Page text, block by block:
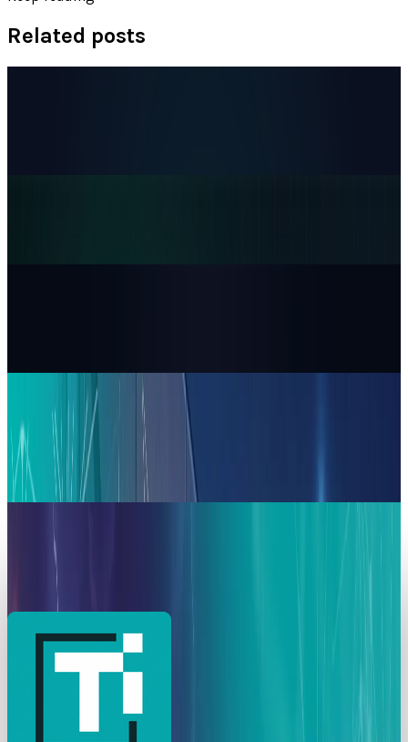
Related posts
Microsoft Shields Anthropic from Pentagon
Blacklist: Claude AI Stays in Copilot &
Enterprise Tools
Munazza Shaheen
Mar 6, 2026
Anthropic Revives Pentagon Talks Amid $200M
AI Military Contract Crisis
Munazza Shaheen